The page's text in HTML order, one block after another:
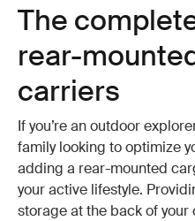
The
rear-
carriers
If you’re an outdoor
family looking to optimize
adding a rear-mounted
your active lifestyle.
storage at the back of your